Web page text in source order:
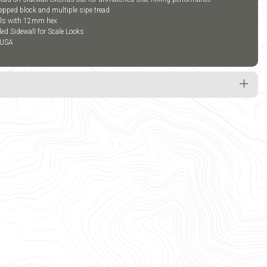
block and multiple sipe tread
with 12mm hex
Sidewall for Scale Looks